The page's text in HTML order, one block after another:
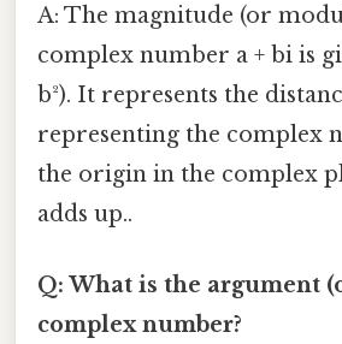
A: The magnitude (or
complex number a + bi is
b²). It represents the
representing the complex
the origin in the complex
adds up..
Q: What is the argument
complex number?